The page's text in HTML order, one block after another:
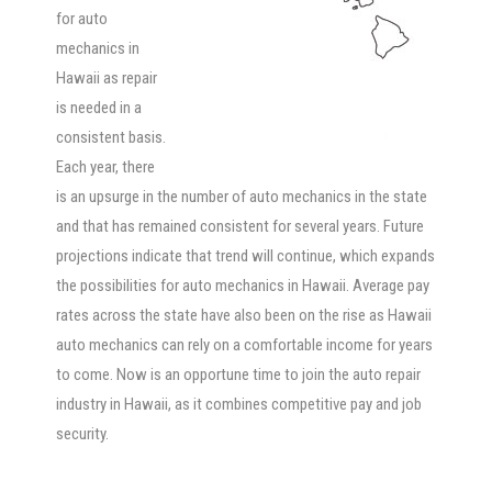
for auto
mechanics in
Hawaii as repair
is needed in a
consistent basis.
Each year, there
is an upsurge in the number of auto mechanics in the state
and that has remained consistent for several years. Future
projections indicate that trend will continue, which expands
the possibilities for auto mechanics in Hawaii. Average pay
rates across the state have also been on the rise as Hawaii
auto mechanics can rely on a comfortable income for years
to come. Now is an opportune time to join the auto repair
industry in Hawaii, as it combines competitive pay and job
security.